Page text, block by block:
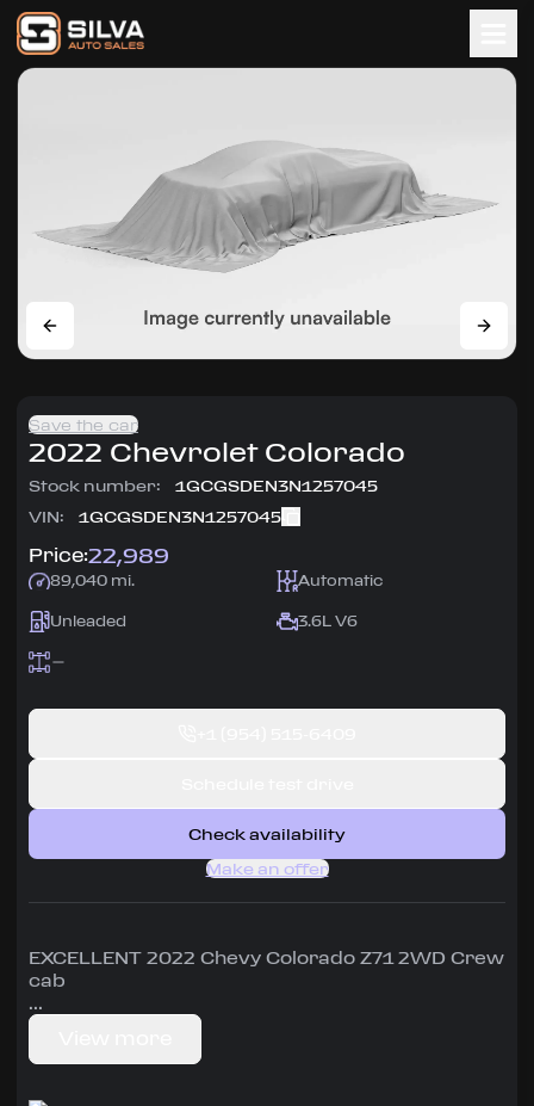
Save the car
2022 Chevrolet Colorado
Stock number:
1GCGSDEN3N1257045
VIN:
1GCGSDEN3N1257045
Price:22,989
89,040 mi. Automatic
Unleaded 3.6L V6
Check availability
Make an offer
EXCELLENT 2022 Chevy Colorado Z71 2WD Crew
cab
Carfax shows one owner and 10 service